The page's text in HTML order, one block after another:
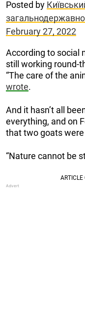
Posted by
February 27, 2022
According to social
still working round-
“The care of the
wrote.
And it hasn’t all
everything, and on
that two goats
“Nature cannot be